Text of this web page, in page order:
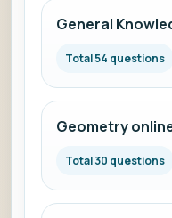
General
Total 54 questions
Geometry
Total 30 questions